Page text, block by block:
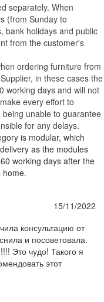
separately. When
(from Sunday to
bank holidays and public
from the customer's
ordering furniture from
in these cases the
working days and will not
every effort to
unable to guarantee
for any delays.
is modular, which
as the modules
working days after the
home.
15/11/2022
консультацию от
и посоветовала.
Это чудо! Такого я
этот